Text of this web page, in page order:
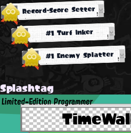
Record-Score Setter
#1 Turf Inker
#1 Enemy Splatter
Splashtag
Limited-Edition Programmer